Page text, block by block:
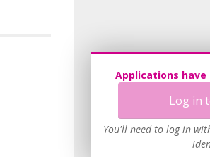
Applications
Log in
You'll need to log in